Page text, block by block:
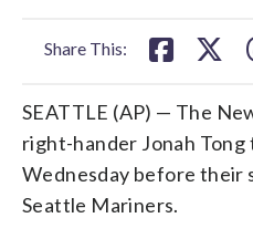
Share This:
SEATTLE (AP) — The
right-hander Jonah Tong
Wednesday before their
Seattle Mariners.